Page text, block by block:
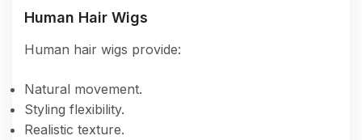
Human Hair Wigs
Human hair wigs provide:
Natural movement.
Styling flexibility.
Realistic texture.